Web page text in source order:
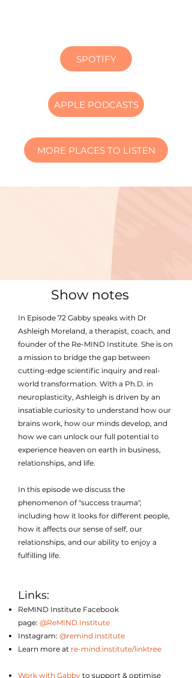
SPOTIFY
APPLE PODCASTS
MORE PLACES TO LISTEN
Show notes
In Episode 72 Gabby speaks with Dr
Ashleigh Moreland, a therapist, coach, and
founder of the Re-MIND Institute. She is on
a mission to bridge the gap between
cutting-edge scientific inquiry and real-
world transformation. With a Ph.D. in
neuroplasticity, Ashleigh is driven by an
insatiable curiosity to understand how our
brains work, how our minds develop, and
how we can unlock our full potential to
experience heaven on earth in business,
relationships, and life.
In this episode we discuss the
phenomenon of "success trauma",
including how it looks for different people,
how it affects our sense of self, our
relationships, and our ability to enjoy a
fulfilling life.
Links:
ReMIND Institute Facebook
page: @ReMIND.Institute
Instagram: @remind.institute
Learn more at re-mind.institute/linktree
Work with Gabby to support & optimise